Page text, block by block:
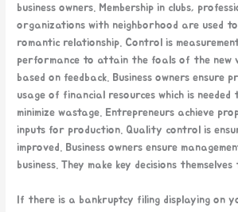
business owners. Membership in clubs,
organizations with neighborhood are used to
romantic relationship. Control is
performance to attain the foals of the new
based on feedback. Business owners ensure
usage of financial resources which is
minimize wastage. Entrepreneurs achieve
inputs for production. Quality control is
improved. Business owners ensure
business. They make key decisions
If there is a bankruptcy filing displaying on